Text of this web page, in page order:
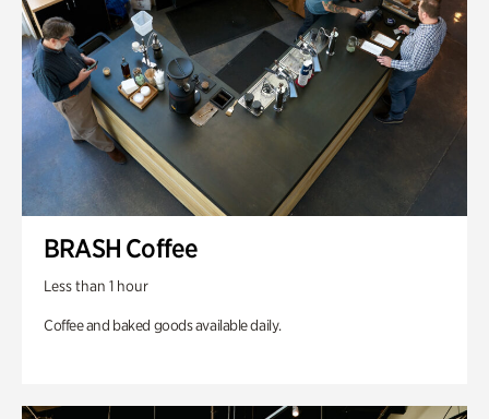
BRASH Coffee
Less than 1 hour
Coffee and baked goods available daily.